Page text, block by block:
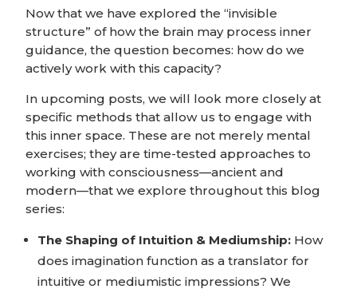
Now that we have explored the “invisible
structure” of how the brain may process inner
guidance, the question becomes: how do we
actively work with this capacity?
In upcoming posts, we will look more closely at
specific methods that allow us to engage with
this inner space. These are not merely mental
exercises; they are time-tested approaches to
working with consciousness—ancient and
modern—that we explore throughout this blog
series:
The Shaping of Intuition & Mediumship: How
does imagination function as a translator for
intuitive or mediumistic impressions? We